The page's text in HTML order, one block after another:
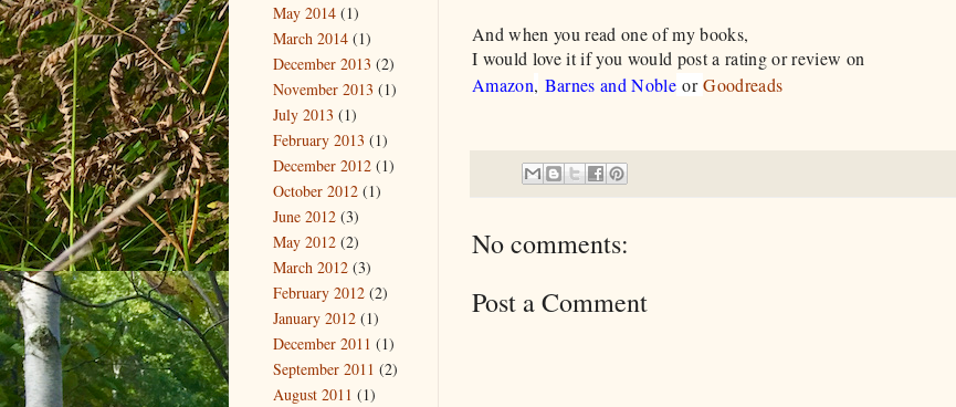
And when you read one of my books,
I would love it if you would post a rating or review on
Amazon, Barnes and Noble orGoodreads
No comments:
Post a Comment
May 2014 (1)
March 2014 (1)
December 2013 (2)
November 2013 (1)
July 2013 (1)
February 2013 (1)
December 2012 (1)
October 2012 (1)
June 2012 (3)
May 2012 (2)
March 2012 (3)
February 2012 (2)
January 2012 (1)
December 2011 (1)
September 2011 (2)
August 2011 (1)